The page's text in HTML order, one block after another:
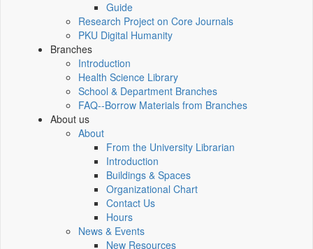
Guide
Research Project on Core Journals
PKU Digital Humanity
Branches
Introduction
Health Science Library
School & Department Branches
FAQ--Borrow Materials from Branches
About us
About
From the University Librarian
Introduction
Buildings & Spaces
Organizational Chart
Contact Us
Hours
News & Events
New Resources